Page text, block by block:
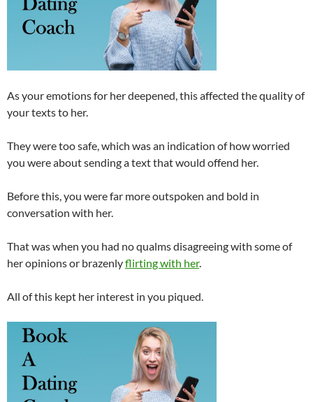
As your emotions for her deepened, this affected the quality of
your texts to her.
They were too safe, which was an indication of how worried
you were about sending a text that would offend her.
Before this, you were far more outspoken and bold in
conversation with her.
That was when you had no qualms disagreeing with some of
her opinions or brazenlyflirting with her.
All of this kept her interest in you piqued.